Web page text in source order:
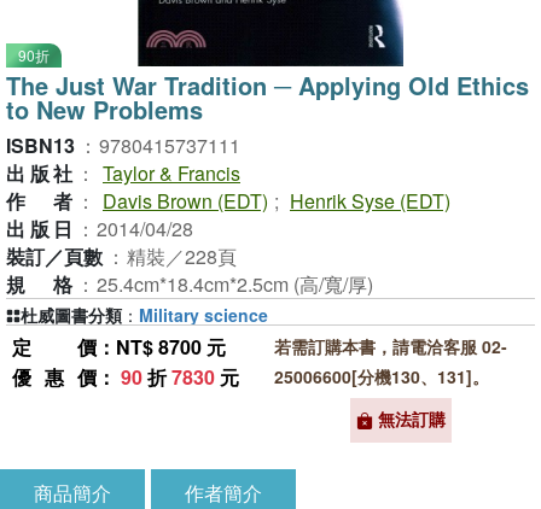
90折
The Just War Tradition ─ Applying Old Ethics
to New Problems
ISBN13 ： 9780415737111
出版社 ： Taylor & Francis
作者 ： Davis Brown (EDT) ; Henrik Syse (EDT)
出版日 ： 2014/04/28
裝訂／頁數 ： 精裝／228頁
規格 ： 25.4cm*18.4cm*2.5cm (高/寬/厚)
定價 ：NT$ 8700 元
優惠價 ： 90折7830 元
若需訂購本書，請電洽客服 02-
25006600[分機130、131]。
無法訂購
杜威圖書分類 ： Military science
商品簡介 作者簡介